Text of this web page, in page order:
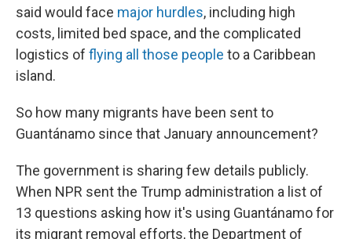
said would face major hurdles, including high
costs, limited bed space, and the complicated
logistics of flying all those people to a Caribbean
island.
So how many migrants have been sent to
Guantánamo since that January announcement?
The government is sharing few details publicly.
When NPR sent the Trump administration a list of
13 questions asking how it's using Guantánamo for
its migrant removal efforts, the Department of